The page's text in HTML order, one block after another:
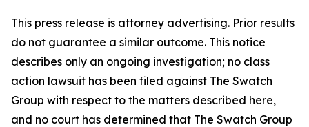
This press release is attorney advertising. Prior results
do not guarantee a similar outcome. This notice
describes only an ongoing investigation; no class
action lawsuit has been filed against The Swatch
Group with respect to the matters described here,
and no court has determined that The Swatch Group